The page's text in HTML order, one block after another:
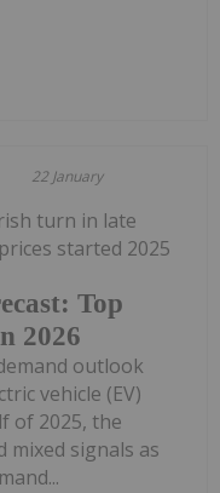
22 January
Top
2026
turn in late
started 2025
outlook
vehicle (EV)
of 2025, the
mixed signals as